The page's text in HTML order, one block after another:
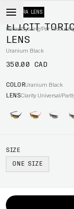
Home/Cycling/Per Product
+ EXTRA LENS
ELICIT
LENS
Uranium Black
350.00 CAD
COLORUranium Black
LENSClarity Universal/
SIZE
ONE SIZE